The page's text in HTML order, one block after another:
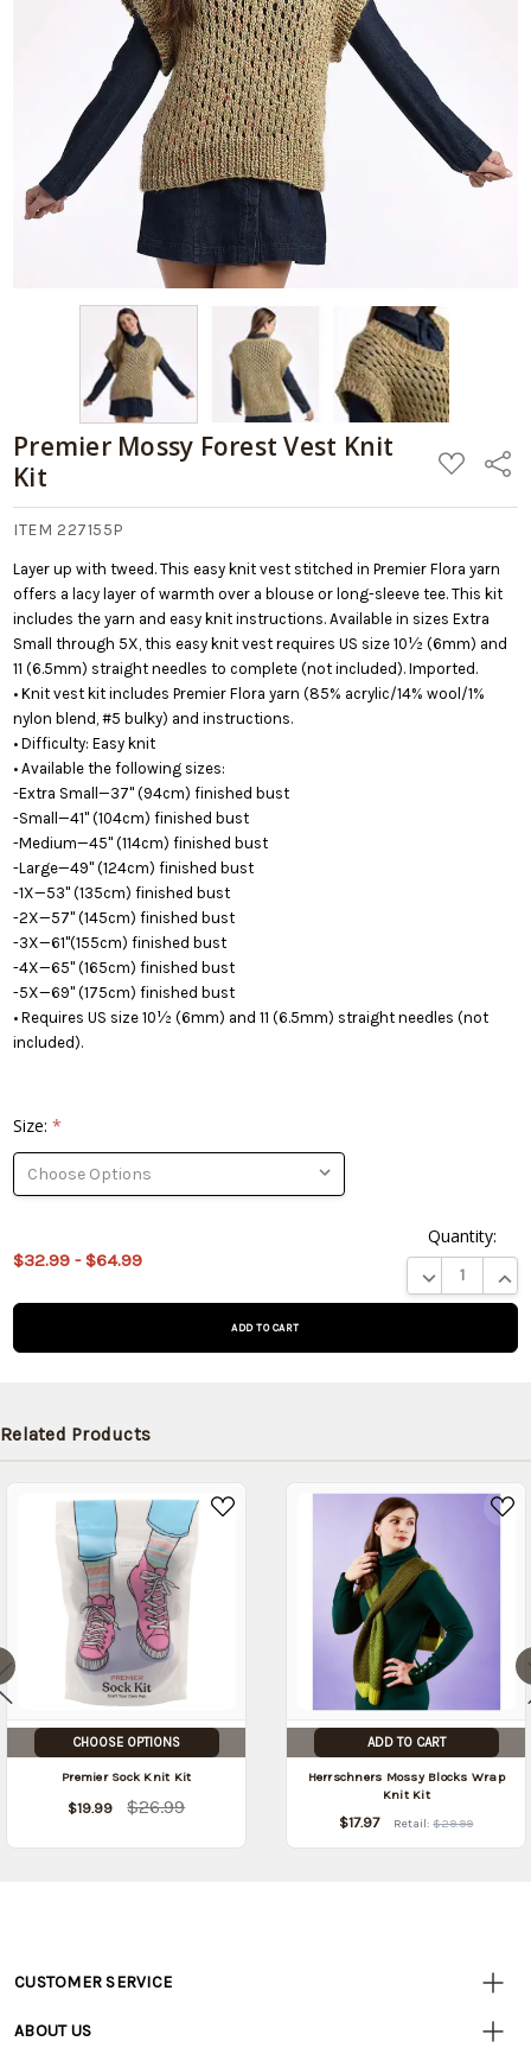
Premier Mossy Forest Vest Knit
Kit
ADD
TO
LIST
Share
ITEM 227155P
Layer up with tweed. This easy knit vest stitched in Premier Flora yarn
offers a lacy layer of warmth over a blouse or long-sleeve tee. This kit
includes the yarn and easy knit instructions. Available in sizes Extra
Small through 5X, this easy knit vest requires US size 10½ (6mm) and
11 (6.5mm) straight needles to complete (not included). Imported.
• Knit vest kit includes Premier Flora yarn (85% acrylic/14% wool/1%
nylon blend, #5 bulky) and instructions.
• Difficulty: Easy knit
• Available the following sizes:
-Extra Small—37" (94cm) finished bust
-Small—41" (104cm) finished bust
-Medium—45" (114cm) finished bust
-Large—49" (124cm) finished bust
-1X—53" (135cm) finished bust
-2X—57" (145cm) finished bust
-3X—61"(155cm) finished bust
-4X—65" (165cm) finished bust
-5X—69" (175cm) finished bust
• Requires US size 10½ (6mm) and 11 (6.5mm) straight needles (not
included).
Size:*
$32.99 - $64.99
Quantity:
DECREASE
product
later
(Back in
date:)
Kit
-
$64.99
Cart
Related Products
CHOOSE OPTIONS
Premier Sock Knit Kit
$19.99 $26.99
ADD TO CART
Herrschners Mossy Blocks Wrap
Knit Kit
$17.97 Retail:$29.99
Customer
Resources
CUSTOMER SERVICE
• Track Your Order (US)
ABOUT US